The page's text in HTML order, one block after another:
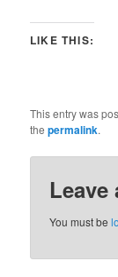
LIKE THIS:
This entry was
thepermalink.
Leave
You must be